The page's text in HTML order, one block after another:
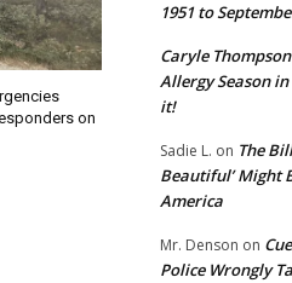
on
1951 to
Caryle Thompson
Allergy Season
it!
Sadie L. on The
Beautiful’ Might
America
Mr. Denson on
Police Wrongly